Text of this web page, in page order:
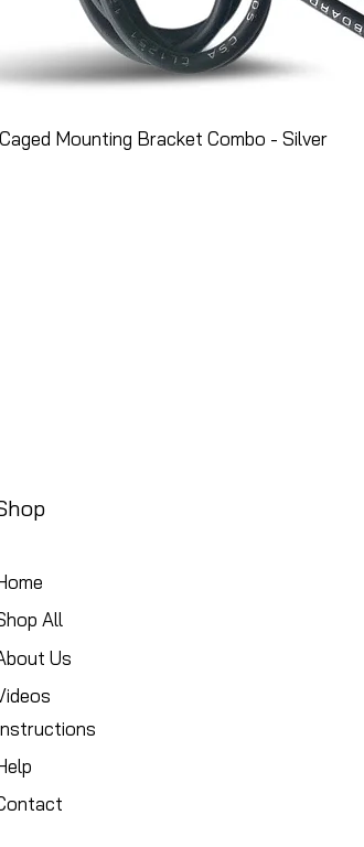
Mounting Bracket Combo - Silver
All
Us